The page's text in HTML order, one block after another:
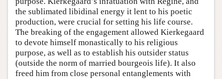
the sublimated libidinal energy it lent to his poetic
production, were crucial for setting his life course.
The breaking of the engagement allowed Kierkegaard
to devote himself monastically to his religious
purpose, as well as to establish his outsider status
(outside the norm of married bourgeois life). It also
freed him from close personal entanglements with